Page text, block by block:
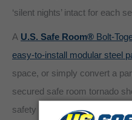
‘silent nights’ intact for each
A U.S. Safe Room® Bolt-
easy-to-install modular steel
space, or simply convert a
secured safe room tornado
safety storage. Create a safe